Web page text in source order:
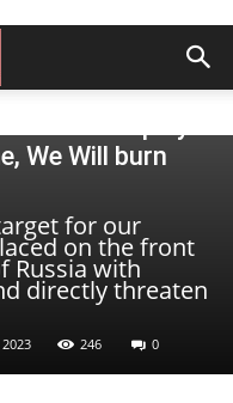
If US Deploys
We Will burn
for our
on the front
Russia with
directly threaten
246 0